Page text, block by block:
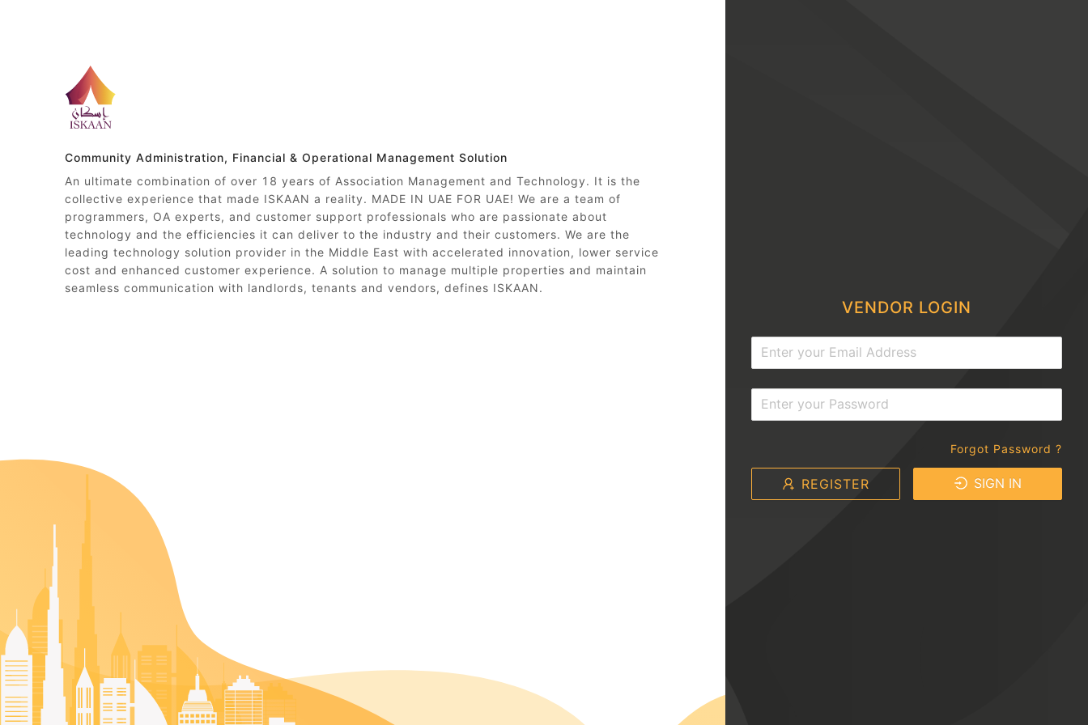
Community Administration, Financial & Operational Management Solution
An ultimate combination of over 18 years of Association Management and Technology. It is the
collective experience that made ISKAAN a reality. MADE IN UAE FOR UAE! We are a team of
programmers, OA experts, and customer support professionals who are passionate about
technology and the efficiencies it can deliver to the industry and their customers. We are the
leading technology solution provider in the Middle East with accelerated innovation, lower service
cost and enhanced customer experience. A solution to manage multiple properties and maintain
seamless communication with landlords, tenants and vendors, defines ISKAAN.
VENDOR LOGIN
Forgot Password ?
REGISTER SIGN IN